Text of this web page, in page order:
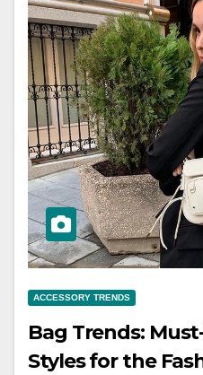
ACCESSORY TRENDS
Bag Trends:
Styles for the